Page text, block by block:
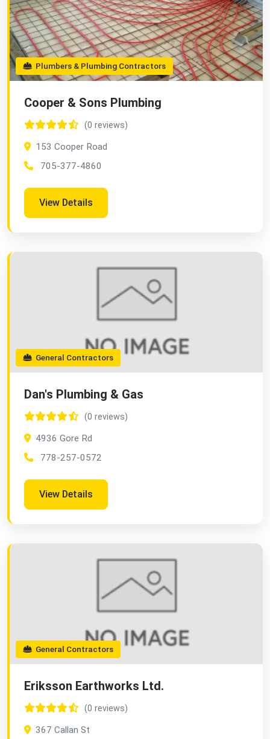
Plumbers & Plumbing Contractors
Cooper & Sons Plumbing
(0 reviews)
153 Cooper Road
705-377-4860
View Details
General Contractors
Dan's Plumbing & Gas
(0 reviews)
4936 Gore Rd
778-257-0572
View Details
General Contractors
Eriksson Earthworks Ltd.
(0 reviews)
367 Callan St